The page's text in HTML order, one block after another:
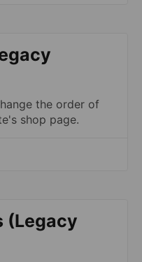
the order of
shop page.
(Legacy